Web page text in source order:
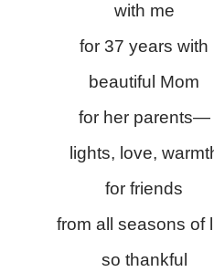
with me
for 37 years with
beautiful Mom
for her parents—
lights, love,
for friends
from all seasons of
so thankful